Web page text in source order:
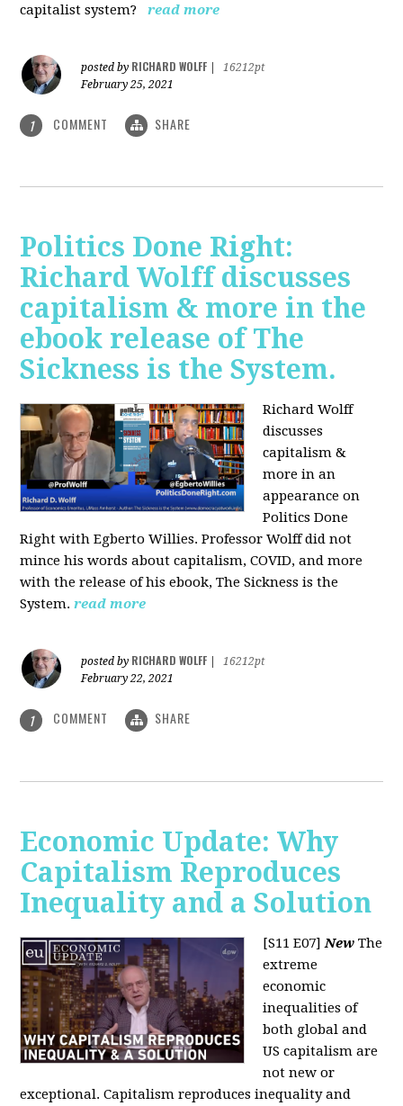
capitalist system?
read more
posted by RICHARD WOLFF
16212pt
February 25, 2021
1 COMMENT SHARE
Politics Done Right:
Richard Wolff discusses
capitalism & more in the
ebook release of The
Sickness is the System.
Richard Wolff
discusses
capitalism &
more in an
appearance on
Politics Done
Right with Egberto Willies. Professor Wolff did not
mince his words about capitalism, COVID, and more
with the release of his ebook, The Sickness is the
System. read more
posted by RICHARD WOLFF
16212pt
February 22, 2021
1 COMMENT SHARE
Economic Update: Why
Capitalism Reproduces
Inequality and a Solution
[S11 E07]New The
extreme
economic
inequalities of
both global and
US capitalism are
not new or
exceptional. Capitalism reproduces inequality and